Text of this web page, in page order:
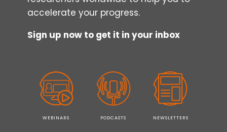
accelerate your progress.
Sign up now to get it in your inbox
WEBINARS PODCASTS NEWSLETTERS